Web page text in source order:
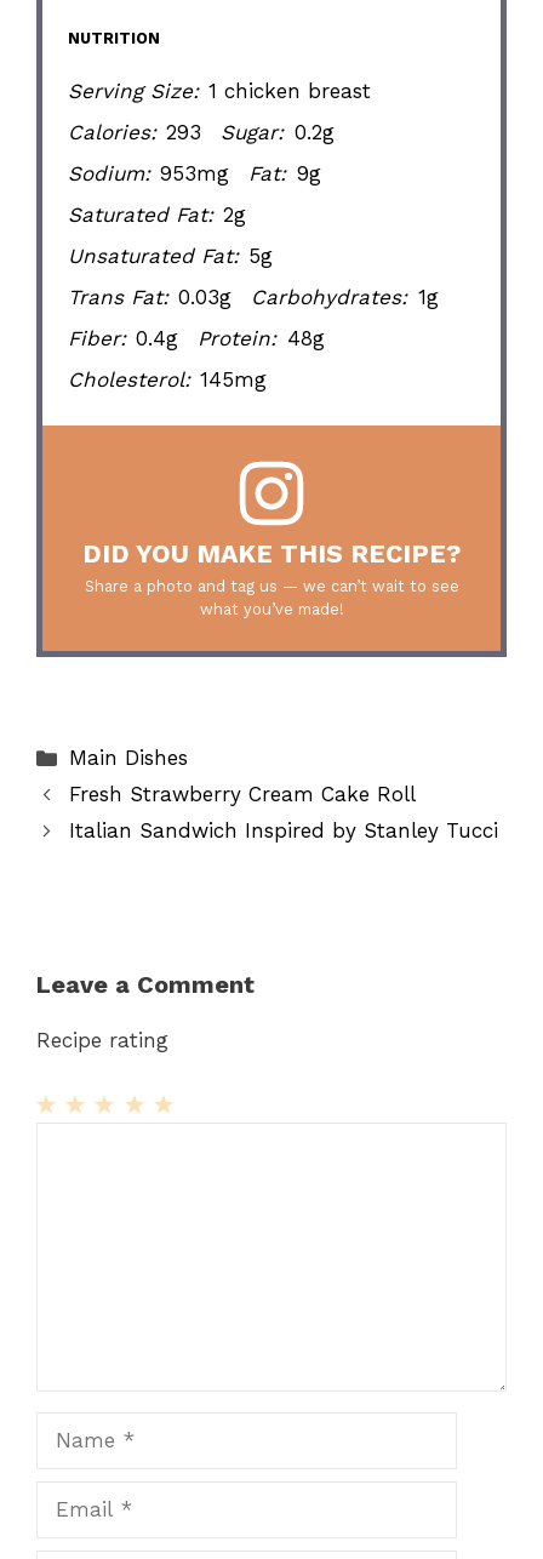
NUTRITION
Serving Size: 1 chicken breast
Calories: 293 Sugar: 0.2g
Sodium: 953mg Fat: 9g
Saturated Fat: 2g
Unsaturated Fat: 5g
Trans Fat: 0.03g Carbohydrates: 1g
Fiber: 0.4g Protein: 48g
Cholesterol: 145mg
DID YOU MAKE THIS RECIPE?
Share a photo and tag us — we can’t wait to see
what you’ve made!
Categories
Main Dishes
Fresh Strawberry Cream Cake Roll
Italian Sandwich Inspired by Stanley Tucci
Leave a Comment
Recipe rating